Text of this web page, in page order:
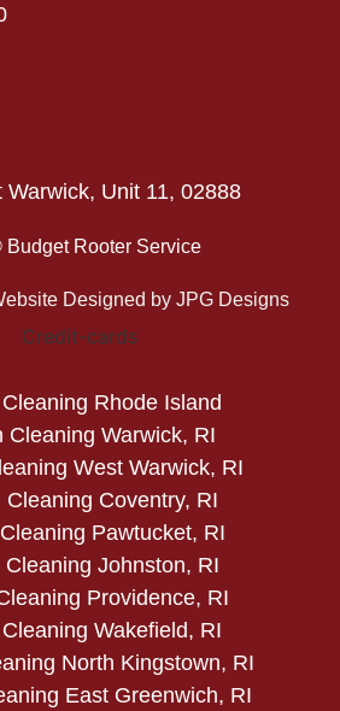
Warwick, Unit 11, 02888
Budget Rooter Service
Designed by JPG Designs
Rhode Island
Cleaning Warwick, RI
West Warwick, RI
Cleaning Coventry, RI
Pawtucket, RI
Cleaning Johnston, RI
Providence, RI
Wakefield, RI
North Kingstown, RI
East Greenwich, RI